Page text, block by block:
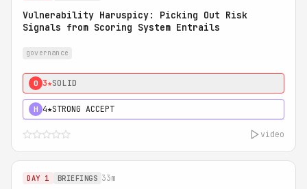
Vulnerability Haruspicy: Picking Out Risk
Signals from Scoring System Entrails
governance
0 3★SOLID
H 4★STRONG ACCEPT
video
DAY 1 BRIEFINGS 33m